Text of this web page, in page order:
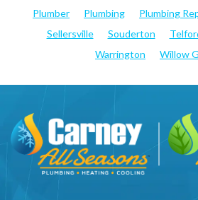
Plumber
Plumbing Plumbing
Sellersville
Souderton
Warrington
Willow